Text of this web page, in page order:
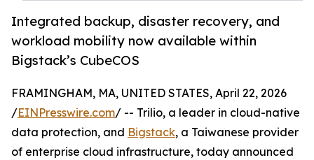
Integrated backup, disaster recovery, and
workload mobility now available within
Bigstack’s CubeCOS
FRAMINGHAM, MA, UNITED STATES, April 22, 2026
/EINPresswire.com/ -- Trilio, a leader in cloud-native
data protection, and Bigstack, a Taiwanese provider
of enterprise cloud infrastructure, today announced